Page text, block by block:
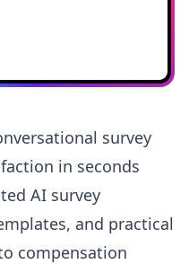
survey
in seconds
AI survey
and practical
compensation